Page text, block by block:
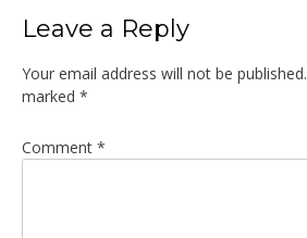
Leave a Reply
Your email address will not be published.
marked *
Comment *